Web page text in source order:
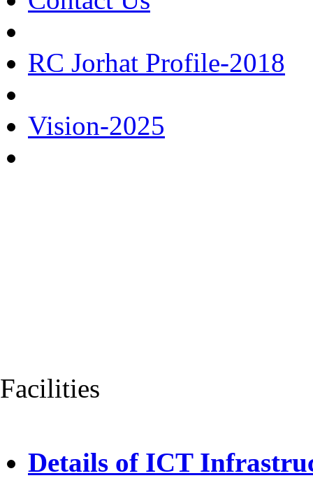
RC Jorhat Profile-2018
Vision-2025
Facilities
Details of ICT